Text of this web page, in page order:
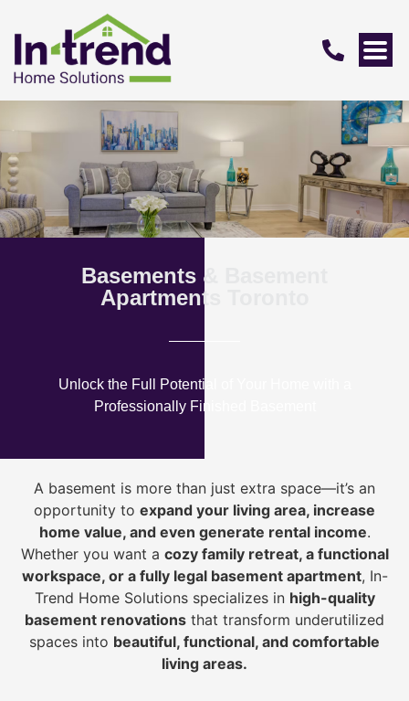
Basements & Basement
Apartments Toronto
Unlock the Full Potential of Your Home with a
Professionally Finished Basement
A basement is more than just extra space—it’s an
opportunity to expand your living area, increase
home value, and even generate rental income.
Whether you want a cozy family retreat, a functional
workspace, or a fully legal basement apartment, In-
Trend Home Solutions specializes in high-quality
basement renovations that transform underutilized
spaces into beautiful, functional, and comfortable
living areas.